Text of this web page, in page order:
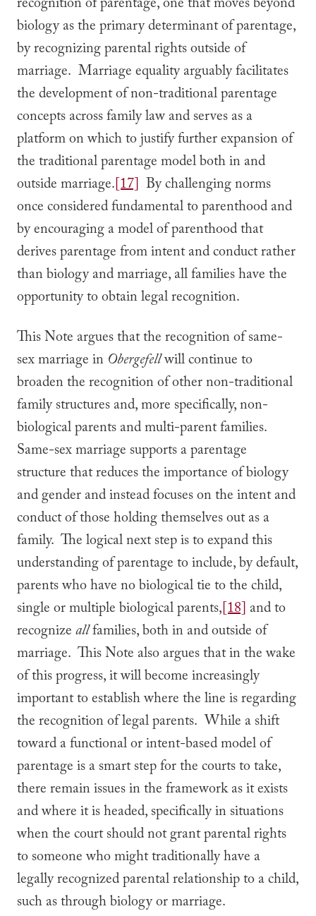
recognition of parentage, one that moves beyond
biology as the primary determinant of parentage,
by recognizing parental rights outside of
marriage. Marriage equality arguably facilitates
the development of non-traditional parentage
concepts across family law and serves as a
platform on which to justify further expansion of
the traditional parentage model both in and
outside marriage.[17] By challenging norms
once considered fundamental to parenthood and
by encouraging a model of parenthood that
derives parentage from intent and conduct rather
than biology and marriage, all families have the
opportunity to obtain legal recognition.
This Note argues that the recognition of same-
sex marriage in Obergefellwill continue to
broaden the recognition of other non-traditional
family structures and, more specifically, non-
biological parents and multi-parent families.
Same-sex marriage supports a parentage
structure that reduces the importance of biology
and gender and instead focuses on the intent and
conduct of those holding themselves out as a
family. The logical next step is to expand this
understanding of parentage to include, by default,
parents who have no biological tie to the child,
single or multiple biological parents,[18] and to
recognizeallfamilies, both in and outside of
marriage. This Note also argues that in the wake
of this progress, it will become increasingly
important to establish where the line is regarding
the recognition of legal parents. While a shift
toward a functional or intent-based model of
parentage is a smart step for the courts to take,
there remain issues in the framework as it exists
and where it is headed, specifically in situations
when the court should not grant parental rights
to someone who might traditionally have a
legally recognized parental relationship to a child,
such as through biology or marriage.